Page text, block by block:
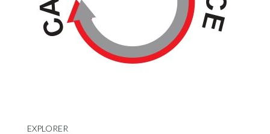
EXPLORER